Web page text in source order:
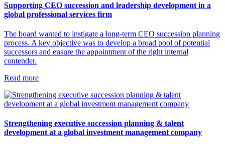
Supporting CEO succession and leadership development in a
global professional services firm
The board wanted to instigate a long-term CEO succession planning
process. A key objective was to develop a broad pool of potential
successors and ensure the appointment of the right internal
contender.
Read more
Strengthening executive succession planning & talent
development at a global investment management company